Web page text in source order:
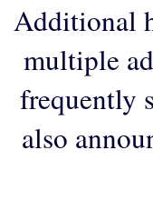
Additional
multiple
frequently
also